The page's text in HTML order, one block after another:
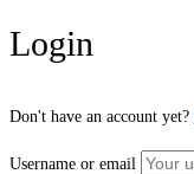
Login
Don't have an account yet?
Username or email